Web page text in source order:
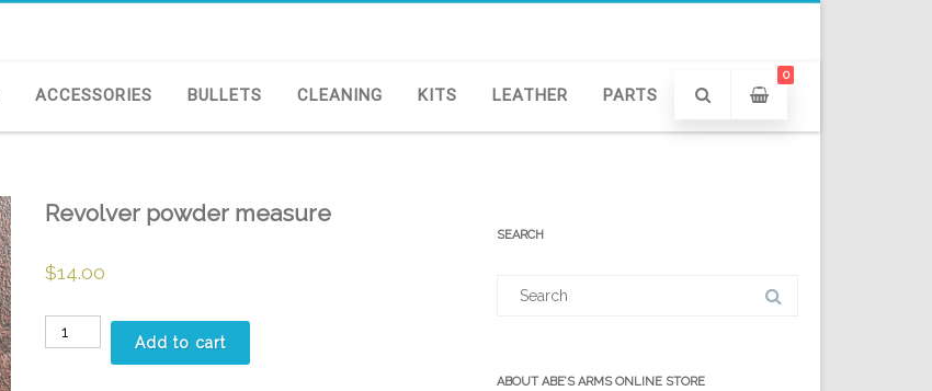
ACCESSORIES BULLETS CLEANING KITS LEATHER PARTS
0
Revolver powder measure
$14.00
Revolver
powder
Add to cart
SEARCH
ABOUT ABE’S ARMS ONLINE STORE